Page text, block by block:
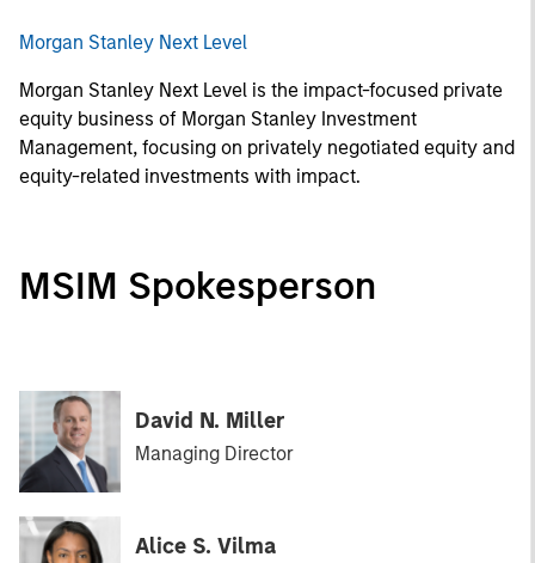
Morgan Stanley Next Level
Morgan Stanley Next Level is the impact-focused private
equity business of Morgan Stanley Investment
Management, focusing on privately negotiated equity and
equity-related investments with impact.
MSIM Spokesperson
David N. Miller
Managing Director
Alice S. Vilma